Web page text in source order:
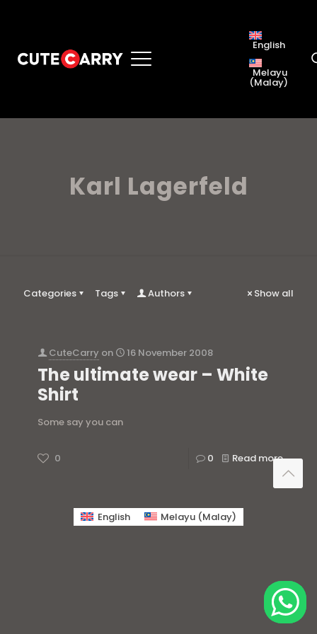
English
Melayu
(Malay)
Karl Lagerfeld
Categories Tags Authors Show all
CuteCarry on 16 November 2008
The ultimate wear – White
Shirt
Some say you can
0 0 Read more
English Melayu(Malay)